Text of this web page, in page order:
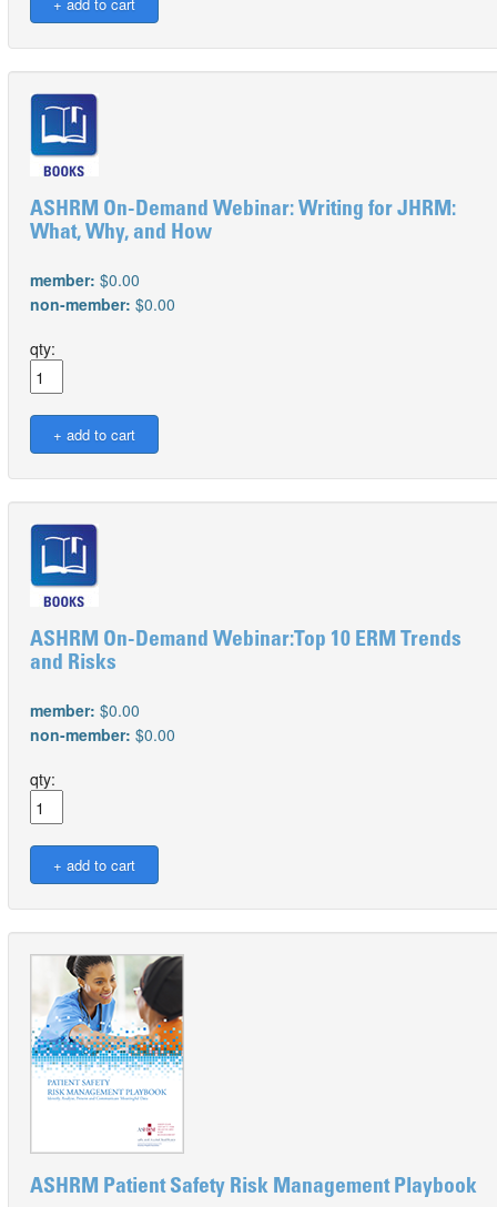
ASHRM On-Demand Webinar: Writing for JHRM:
What, Why, and How
member: $0.00
non-member: $0.00
qty:
ASHRM On-Demand Webinar:Top 10 ERM Trends
and Risks
member: $0.00
non-member: $0.00
qty:
ASHRM Patient Safety Risk Management Playbook